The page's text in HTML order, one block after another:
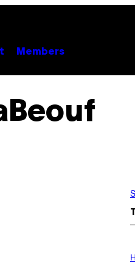
Members
L